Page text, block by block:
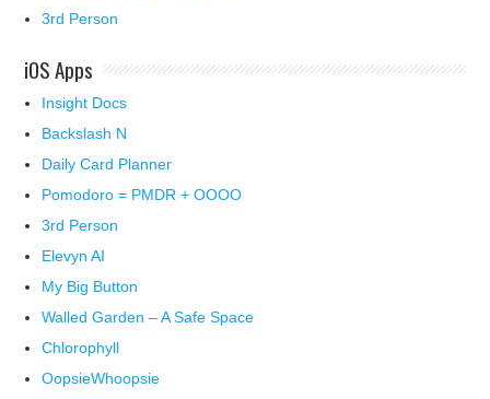
3rd Person
iOS Apps
Insight Docs
Backslash N
Daily Card Planner
Pomodoro = PMDR + OOOO
3rd Person
Elevyn AI
My Big Button
Walled Garden – A Safe Space
Chlorophyll
OopsieWhoopsie